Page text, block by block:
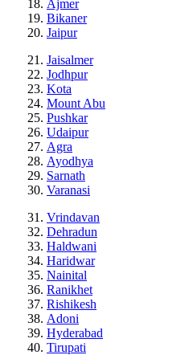
Ajmer
Bikaner
Jaipur
Jaisalmer
Jodhpur
Kota
Mount Abu
Pushkar
Udaipur
Agra
Ayodhya
Sarnath
Varanasi
Vrindavan
Dehradun
Haldwani
Haridwar
Nainital
Ranikhet
Rishikesh
Adoni
Hyderabad
Tirupati